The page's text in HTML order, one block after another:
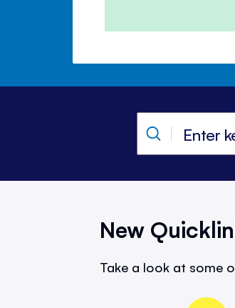
New
Take a look at some